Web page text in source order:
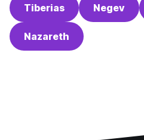
Tiberias Negev
Nazareth